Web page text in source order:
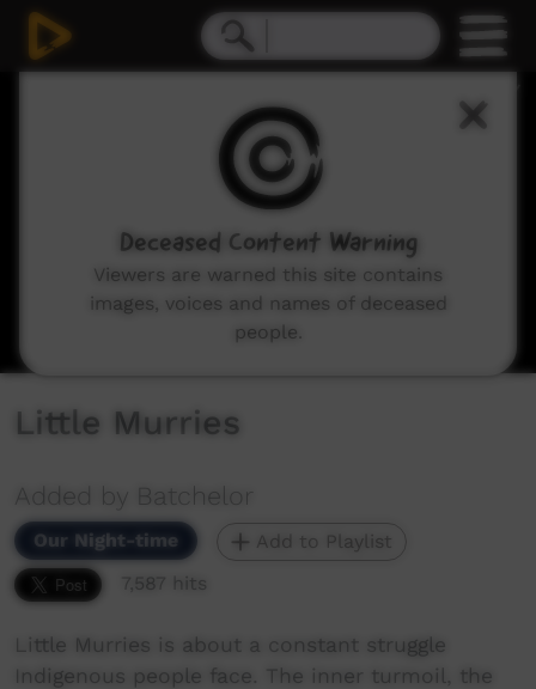
Little Murries
Added by Batchelor
Our Night-time
Add to Playlist
7,587 hits
Little Murries is about a constant struggle
Indigenous people face. The inner turmoil, the
Deceased Content Warning
Viewers are warned this site contains
images, voices and names of deceased
people.